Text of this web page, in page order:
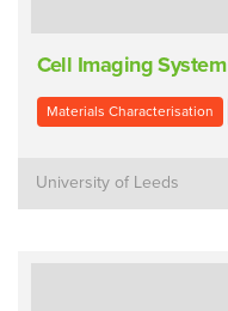
Cell Imaging System
Materials Characterisation
University of Leeds